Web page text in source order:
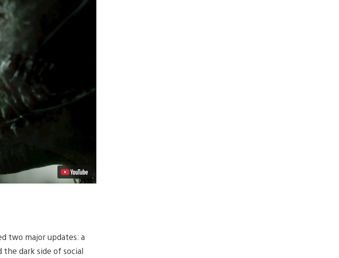
two major updates: a
the dark side of social